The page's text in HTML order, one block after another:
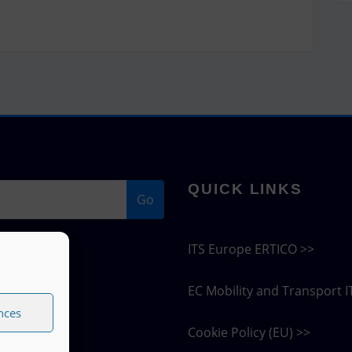
Go
QUICK LINKS
ITS Europe ERTICO >>
EC Mobility and Transport
Cookie Policy (EU) >>